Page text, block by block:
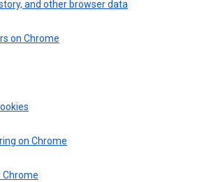
and other browser data
on Chrome
on Chrome
Chrome